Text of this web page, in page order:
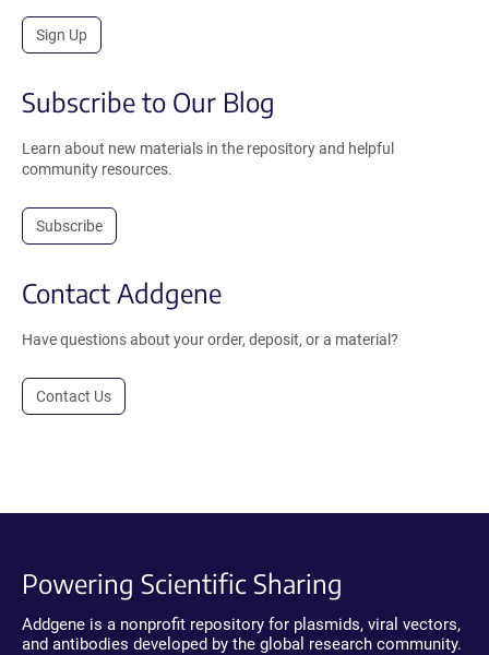
Sign Up
Subscribe to Our Blog
Learn about new materials in the repository and helpful
community resources.
Subscribe
Contact Addgene
Have questions about your order, deposit, or a material?
Contact Us
Powering Scientific Sharing
Addgene is a nonprofit repository for plasmids, viral vectors,
and antibodies developed by the global research community.